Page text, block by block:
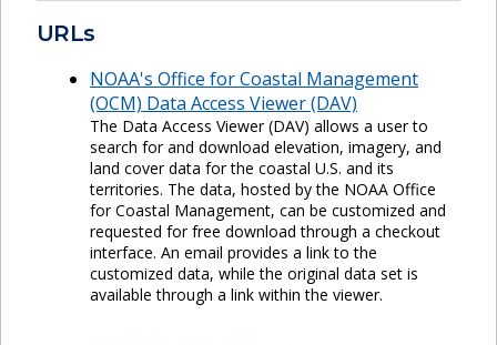
URLs
NOAA's Office for Coastal Management
(OCM) Data Access Viewer (DAV)
The Data Access Viewer (DAV) allows a user to
search for and download elevation, imagery, and
land cover data for the coastal U.S. and its
territories. The data, hosted by the NOAA Office
for Coastal Management, can be customized and
requested for free download through a checkout
interface. An email provides a link to the
customized data, while the original data set is
available through a link within the viewer.